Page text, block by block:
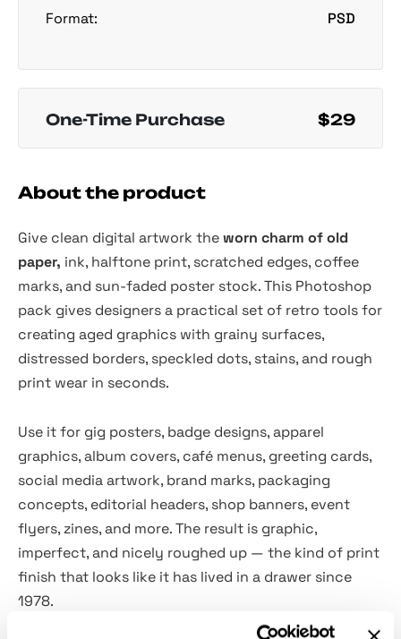
Format:
PSD
One-Time Purchase $29
About the product
Give clean digital artwork theworn charm of old
paper, ink, halftone print, scratched edges, coffee
marks, and sun-faded poster stock. This Photoshop
pack gives designers a practical set of retro tools for
creating aged graphics with grainy surfaces,
distressed borders, speckled dots, stains, and rough
print wear in seconds.
Use it for gig posters, badge designs, apparel
graphics, album covers, café menus, greeting cards,
social media artwork, brand marks, packaging
concepts, editorial headers, shop banners, event
flyers, zines, and more. The result is graphic,
imperfect, and nicely roughed up — the kind of print
finish that looks like it has lived in a drawer since
1978.